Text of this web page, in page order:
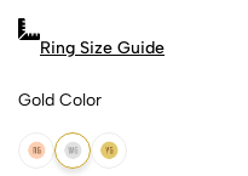
Ring Size Guide
Gold Color
18k Rose Gold
18k White Gold
18k Yellow Gold